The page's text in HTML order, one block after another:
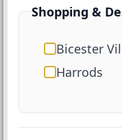
Shopping &
Bicester
Harrods